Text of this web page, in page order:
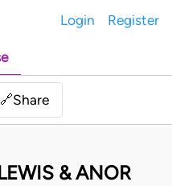
Login Register
🔗Share
& ANOR